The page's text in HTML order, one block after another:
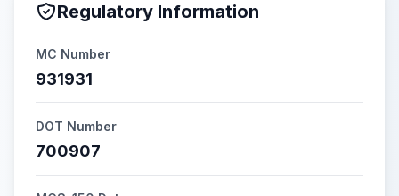
Regulatory Information
MC Number
931931
DOT Number
700907